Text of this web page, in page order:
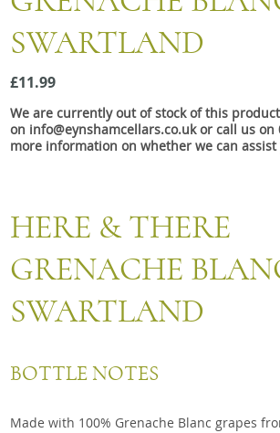
Snacks
Mixed cases
Gift accessories
SWARTLAND
£11.99
We are currently out of stock of this
on info@eynshamcellars.co.uk or call us on
more information on whether we can assist
HERE & THERE
GRENACHE
SWARTLAND
BOTTLE NOTES
Made with 100% Grenache Blanc grapes